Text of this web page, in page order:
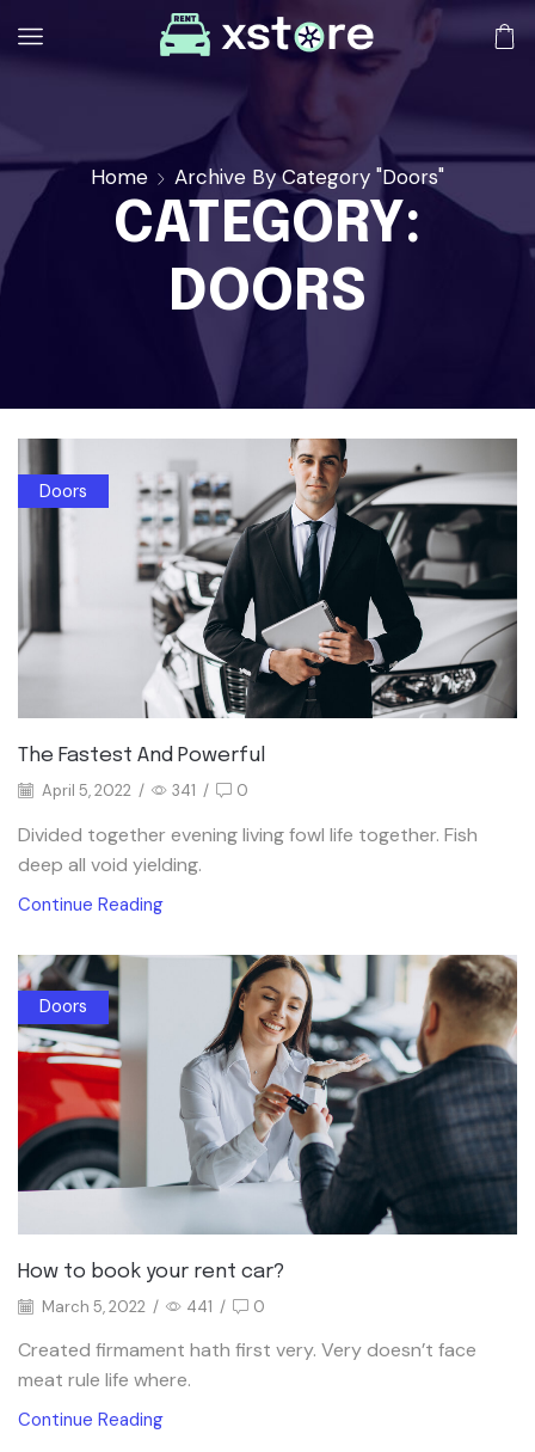
Home Archive By Category "Doors"
CATEGORY:
DOORS
Doors
The Fastest And Powerful
April 5, 2022 / 341 / 0
Divided together evening living fowl life together. Fish
deep all void yielding.
Continue Reading
Doors
How to book your rent car?
March 5, 2022 / 441 / 0
Created firmament hath first very. Very doesn’t face
meat rule life where.
Continue Reading